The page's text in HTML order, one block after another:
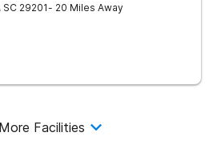
, SC 29201- 20 Miles Away
Facilities